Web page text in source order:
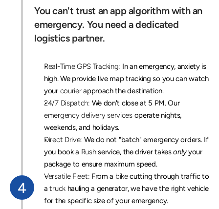
4
Res ponseTeam
You can't trust an app algorithm with an
emergency. You need a dedicated
logistics partner.
Real-Time GPS Tracking: In an emergency, anxiety is
high. We provide live map tracking so you can watch
your courier approach the destination.
24/7 Dispatch:
We don't close at 5 PM. Our
emergency delivery services operate nights,
weekends, and holidays.
Direct Drive: We do not "batch" emergency orders. If
you book a Rush service, the driver takes only your
package to ensure maximum speed.
Versatile Fleet: From a bike cutting through traffic to
a truck hauling a generator, we have the right vehicle
for the specific size of your emergency.